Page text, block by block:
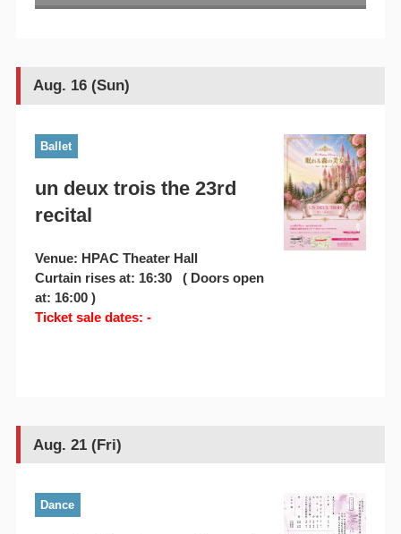
Aug. 16 (Sun)
Ballet
un deux trois the 23rd
recital
Venue: HPAC Theater Hall
Curtain rises at: 16:30 ( Doors open
at: 16:00 )
Ticket sale dates: -
Aug. 21 (Fri)
Dance